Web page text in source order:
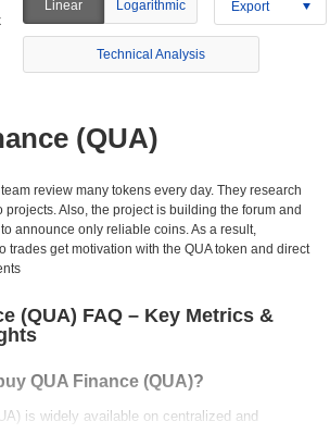
Linear Logarithmic Export
Technical Analysis
(QUA)
review many tokens every day. They research
projects. Also, the project is building the forum and
announce only reliable coins. As a result,
trades get motivation with the QUA token and direct
(QUA) FAQ – Key Metrics &
QUA Finance (QUA)?
is widely available on centralized and